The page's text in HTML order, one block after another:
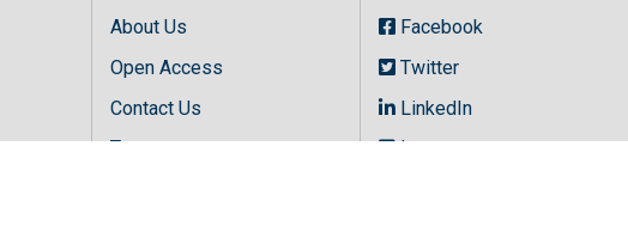
About Us
Open Access
Contact Us
Terms
Facebook
Twitter
LinkedIn
Instagram